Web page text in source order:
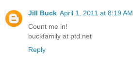
Jill Buck April 1, 2011 at 8:19 AM
Count me in!
buckfamily at ptd.net
Reply